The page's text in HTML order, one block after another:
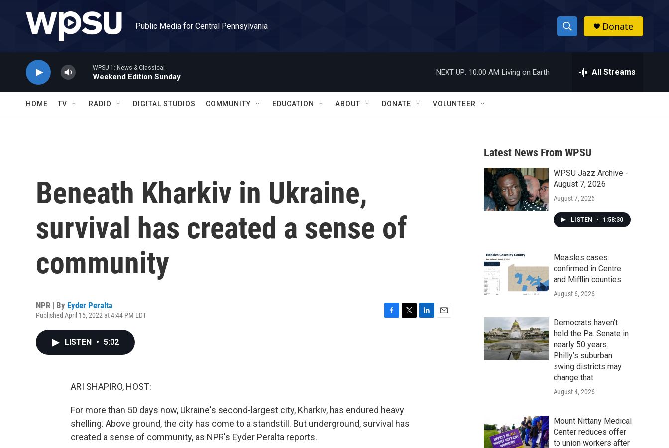
Public Media for Central Pennsylvania
S
h
w
a
r
c
h
h
Donate
WPSU 1: News & Classical
Weekend Edition Sunday
NEXT UP: 10:00 AM Living on Earth All Streams
HOME TV RADIO DIGITAL STUDIOS COMMUNITY EDUCATION ABOUT DONATE VOLUNTEER
Beneath Kharkiv in Ukraine,
survival has created a sense of
community
NPR | By Eyder Peralta
Published April 15, 2022 at 4:44 PM EDT
LISTEN • 5:02
ARI SHAPIRO, HOST:
For more than 50 days now, Ukraine's second-largest city, Kharkiv, has endured heavy
shelling. Above ground, the city has come to a standstill. But underground, survival has
created a sense of community, as NPR's Eyder Peralta reports.
Latest News From WPSU
WPSU Jazz Archive -
August 7, 2026
August 7, 2026
LISTEN • 1:58:30
Measles cases
confirmed in Centre
and Mifflin counties
August 6, 2026
Democrats haven’t
held the Pa. Senate in
nearly 50 years.
Philly’s suburban
swing districts may
change that
August 4, 2026
Mount Nittany Medical
Center reduces offer
to union workers after